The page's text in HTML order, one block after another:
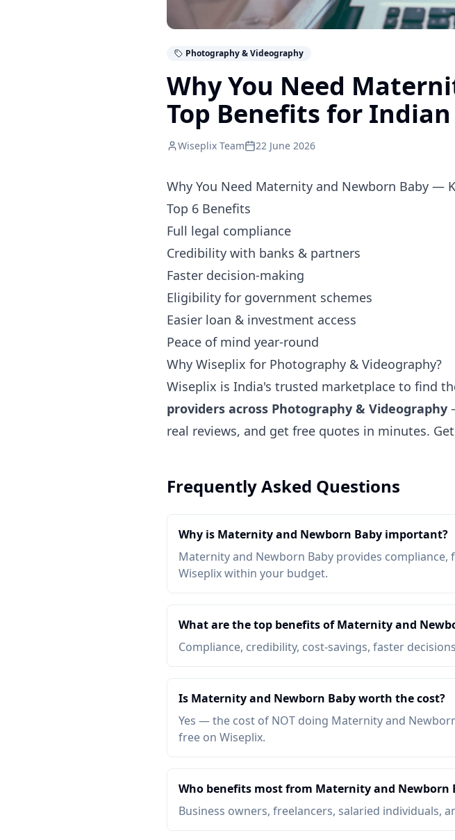
Photography & Videography
Why You Need
Top Benefits for
Wiseplix Team 22 June 2026
Why You Need Maternity and Newborn Baby —
Top 6 Benefits
Full legal compliance
Credibility with banks & partners
Faster decision-making
Eligibility for government schemes
Easier loan & investment access
Peace of mind year-round
Why Wiseplix for Photography & Videography?
Wiseplix is India's trusted marketplace to find
providers across Photography & Videography
real reviews, and get free quotes in minutes.
Frequently Asked Questions
Why is Maternity and Newborn Baby important?
Maternity and Newborn Baby provides
Wiseplix within your budget.
What are the top benefits of Maternity and
Compliance, credibility, cost-savings, faster
Is Maternity and Newborn Baby worth the cost?
Yes — the cost of NOT doing Maternity and
free on Wiseplix.
Who benefits most from Maternity and Newborn
Business owners, freelancers, salaried individuals,